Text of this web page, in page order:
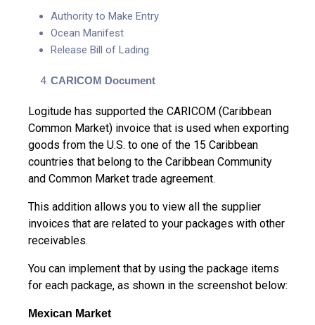
Authority to Make Entry
Ocean Manifest
Release Bill of Lading
CARICOM Document
Logitude has supported the CARICOM (Caribbean
Common Market) invoice that is used when exporting
goods from the U.S. to one of the 15 Caribbean
countries that belong to the Caribbean Community
and Common Market trade agreement.
This addition allows you to view all the supplier
invoices that are related to your packages with other
receivables.
You can implement that by using the package items
for each package, as shown in the screenshot below:
Mexican Market